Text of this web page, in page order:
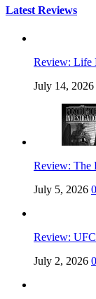
Latest Reviews
Review: Life
July 14, 2026
Review: The
July 5, 2026 0
Review:
July 2, 2026 0